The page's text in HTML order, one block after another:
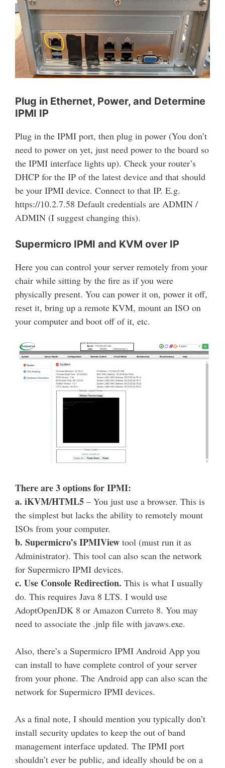
Plug in Ethernet, Power, and Determine
IPMI IP
Plug in the IPMI port, then plug in power (You don’t
need to power on yet, just need power to the board so
the IPMI interface lights up). Check your router’s
DHCP for the IP of the latest device and that should
be your IPMI device. Connect to that IP. E.g.
https://10.2.7.58 Default credentials are ADMIN /
ADMIN (I suggest changing this).
Supermicro IPMI and KVM over IP
Here you can control your server remotely from your
chair while sitting by the fire as if you were
physically present. You can power it on, power it off,
reset it, bring up a remote KVM, mount an ISO on
your computer and boot off of it, etc.
There are 3 options for IPMI:
a. iKVM/HTML5 – You just use a browser. This is
the simplest but lacks the ability to remotely mount
ISOs from your computer.
b. Supermicro’s IPMIView tool (must run it as
Administrator). This tool can also scan the network
for Supermicro IPMI devices.
c. Use Console Redirection. This is what I usually
do. This requires Java 8 LTS. I would use
AdoptOpenJDK 8 or Amazon Curreto 8. You may
need to associate the .jnlp file with javaws.exe.
Also, there’s a Supermicro IPMI Android App you
can install to have complete control of your server
from your phone. The Android app can also scan the
network for Supermicro IPMI devices.
As a final note, I should mention you typically don’t
install security updates to keep the out of band
management interface updated. The IPMI port
shouldn’t ever be public, and ideally should be on a